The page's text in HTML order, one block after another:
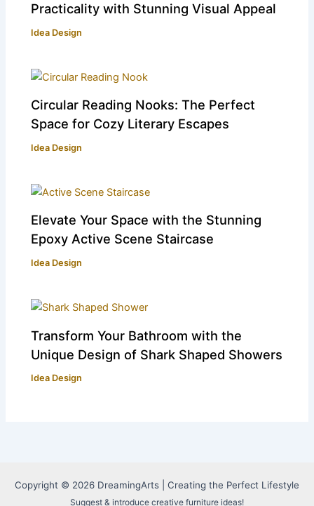
Practicality with Stunning Visual Appeal
Idea Design
Circular Reading Nooks: The Perfect
Space for Cozy Literary Escapes
Idea Design
Elevate Your Space with the Stunning
Epoxy Active Scene Staircase
Idea Design
Transform Your Bathroom with the
Unique Design of Shark Shaped Showers
Idea Design
Copyright © 2026 DreamingArts | Creating the Perfect Lifestyle
Suggest & introduce creative furniture ideas!